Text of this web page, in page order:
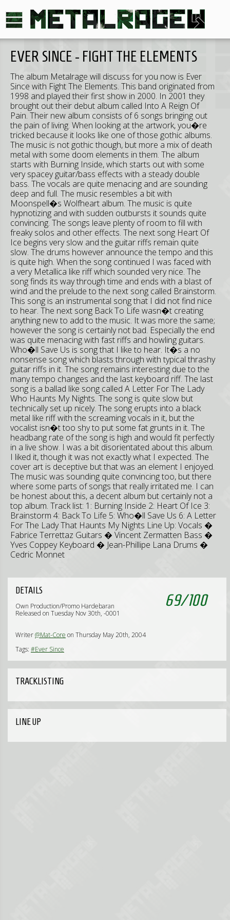
EVER SINCE - FIGHT THE ELEMENTS
The album Metalrage will discuss for you now is Ever
Since with Fight The Elements. This band originated from
1998 and played their first show in 2000. In 2001 they
brought out their debut album called Into A Reign Of
Pain. Their new album consists of 6 songs bringing out
the pain of living. When looking at the artwork, you�re
tricked because it looks like one of those gothic albums.
The music is not gothic though, but more a mix of death
metal with some doom elements in them. The album
starts with Burning Inside, which starts out with some
very spacey guitar/bass effects with a steady double
bass. The vocals are quite menacing and are sounding
deep and full. The music resembles a bit with
Moonspell�s Wolfheart album. The music is quite
hypnotizing and with sudden outbursts it sounds quite
convincing. The songs leave plenty of room to fill with
freaky solos and other effects. The next song Heart Of
Ice begins very slow and the guitar riffs remain quite
slow. The drums however announce the tempo and this
is quite high. When the song continued I was faced with
a very Metallica like riff which sounded very nice. The
song finds its way through time and ends with a blast of
wind and the prelude to the next song called Brainstorm.
This song is an instrumental song that I did not find nice
to hear. The next song Back To Life wasn�t creating
anything new to add to the music. It was more the same;
however the song is certainly not bad. Especially the end
was quite menacing with fast riffs and howling guitars.
Who�ll Save Us is song that I like to hear. It�s a no
nonsense song which blasts through with typical thrashy
guitar riffs in it. The song remains interesting due to the
many tempo changes and the last keyboard riff. The last
song is a ballad like song called A Letter For The Lady
Who Haunts My Nights. The song is quite slow but
technically set up nicely. The song erupts into a black
metal like riff with the screaming vocals in it, but the
vocalist isn�t too shy to put some fat grunts in it. The
headbang rate of the song is high and would fit perfectly
in a live show. I was a bit disorientated about this album.
I liked it, though it was not exactly what I expected. The
cover art is deceptive but that was an element I enjoyed.
The music was sounding quite convincing too, but there
where some parts of songs that really irritated me. I can
be honest about this, a decent album but certainly not a
top album. Track list: 1: Burning Inside 2: Heart Of Ice 3:
Brainstorm 4: Back To Life 5: Who�ll Save Us 6: A Letter
For The Lady That Haunts My Nights Line Up: Vocals �
Fabrice Terrettaz Guitars � Vincent Zermatten Bass �
Yves Coppey Keyboard � Jean-Phillipe Lana Drums �
Cedric Monnet
69/100
DETAILS
Own Production/Promo Hardebaran
Released on Tuesday Nov 30th, -0001
Writer@Mat-Core on Thursday May 20th, 2004
Tags: #Ever Since
TRACKLISTING
LINE UP